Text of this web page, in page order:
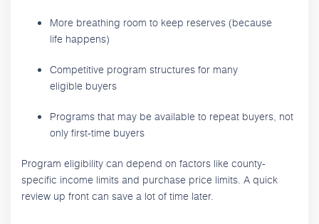
More breathing room to keep reserves (because
life happens)
Competitive program structures for many
eligible buyers
Programs that may be available to repeat buyers, not
only first-time buyers
Program eligibility can depend on factors like county-
specific income limits and purchase price limits. A quick
review up front can save a lot of time later.